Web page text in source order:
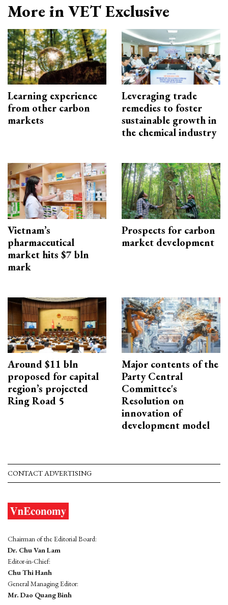
More in VET Exclusive
Learning experience
from other carbon
markets
Leveraging trade
remedies to foster
sustainable growth in
the chemical industry
Vietnam’s
pharmaceutical
market hits $7 bln
mark
Prospects for carbon
market development
Around $11 bln
proposed for capital
region’s projected
Ring Road 5
Major contents of the
Party Central
Committee's
Resolution on
innovation of
development model
CONTACT ADVERTISING
Chairman of the Editorial Board:
Dr. Chu Van Lam
Editor-in-Chief:
Chu Thi Hanh
General Managing Editor:
Mr. Dao Quang Binh